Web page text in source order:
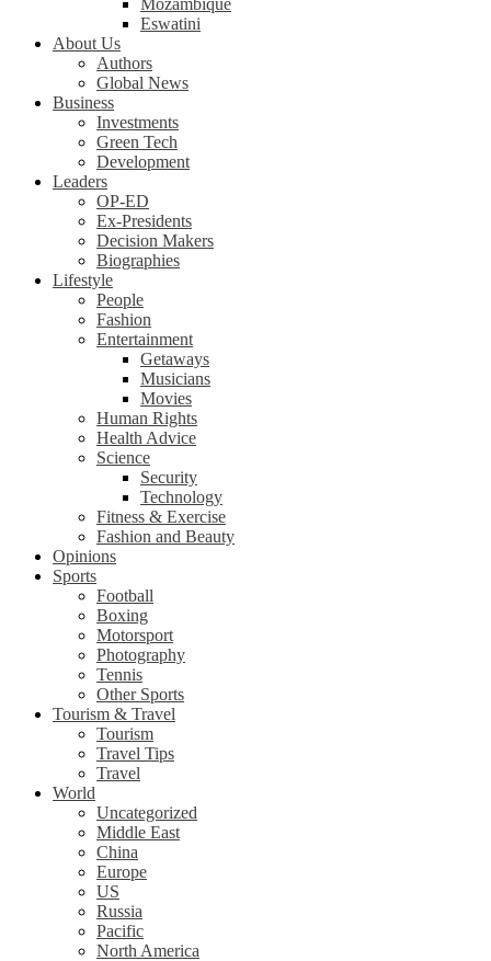
Mozambique
Eswatini
About Us
Authors
Global News
Business
Investments
Green Tech
Development
Leaders
OP-ED
Ex-Presidents
Decision Makers
Biographies
Lifestyle
People
Fashion
Entertainment
Getaways
Musicians
Movies
Human Rights
Health Advice
Science
Security
Technology
Fitness & Exercise
Fashion and Beauty
Opinions
Sports
Football
Boxing
Motorsport
Photography
Tennis
Other Sports
Tourism & Travel
Tourism
Travel Tips
Travel
World
Uncategorized
Middle East
China
Europe
US
Russia
Pacific
North America